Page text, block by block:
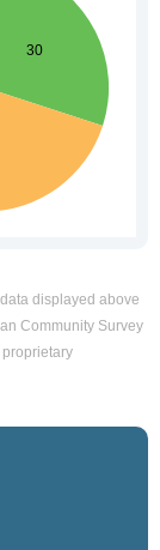
displayed above
Community Survey